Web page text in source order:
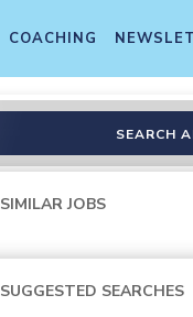
COACHING
SEARCH
SIMILAR JOBS
SUGGESTED SEARCHES